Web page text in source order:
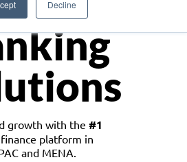
Decline
growth with the #1
platform in
and MENA.